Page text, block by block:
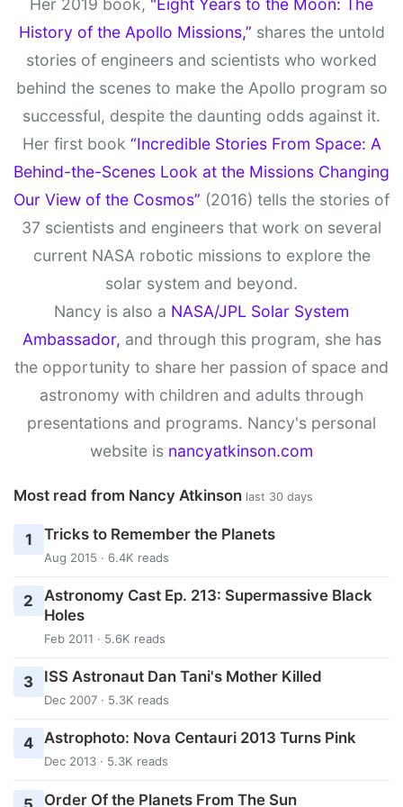
Her 2019 book, "Eight Years to the Moon: The
History of the Apollo Missions,” shares the untold
stories of engineers and scientists who worked
behind the scenes to make the Apollo program so
successful, despite the daunting odds against it.
Her first book “Incredible Stories From Space: A
Behind-the-Scenes Look at the Missions Changing
Our View of the Cosmos” (2016) tells the stories of
37 scientists and engineers that work on several
current NASA robotic missions to explore the
solar system and beyond.
Nancy is also a NASA/JPL Solar System
Ambassador, and through this program, she has
the opportunity to share her passion of space and
astronomy with children and adults through
presentations and programs. Nancy's personal
website is nancyatkinson.com
Most read from Nancy Atkinson last 30 days
1 Tricks to Remember the Planets
Aug 2015 · 6.4K reads
2
Astronomy Cast Ep. 213: Supermassive Black
Holes
Feb 2011 · 5.6K reads
3 ISS Astronaut Dan Tani's Mother Killed
Dec 2007 · 5.3K reads
4 Astrophoto: Nova Centauri 2013 Turns Pink
Dec 2013 · 5.3K reads
Order Of the Planets From The Sun